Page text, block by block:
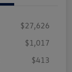
$27,626
$1,017
$413